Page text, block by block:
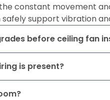
constant movement
support vibration
before ceiling fan
is present?